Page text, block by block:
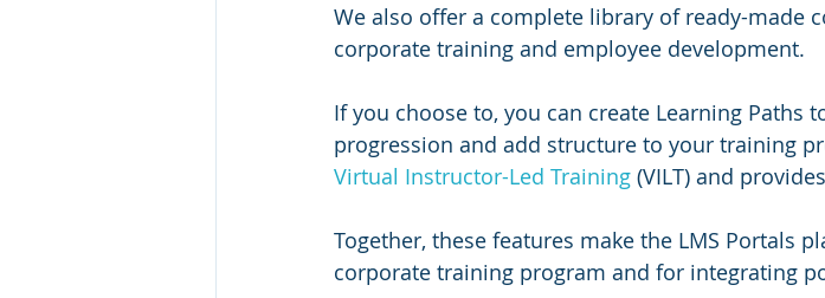
We also offer a complete library of ready-made
corporate training and employee development.
If you choose to, you can create Learning Paths
progression and add structure to your training
Virtual Instructor-Led Training (VILT) and
Together, these features make the LMS Portals
corporate training program and for integrating